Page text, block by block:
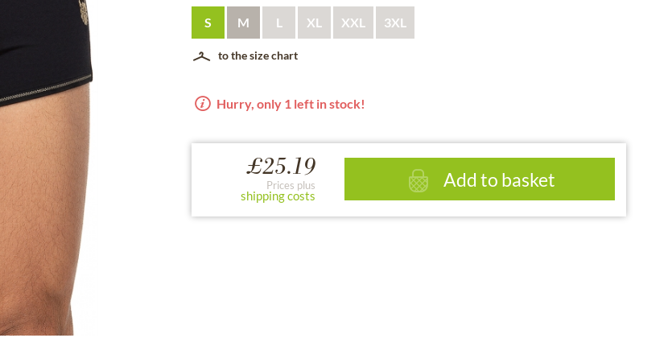
S M L XL XXL 3XL
to the size chart
Hurry, only 1 left in stock!
£25.19
Prices plus
shipping costs
Add to basket